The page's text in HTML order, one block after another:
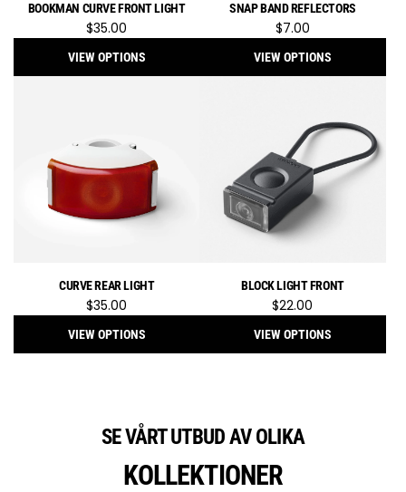
BOOKMAN CURVE FRONT LIGHT
$35.00
VIEW OPTIONS
SNAP BAND REFLECTORS
$7.00
VIEW OPTIONS
CURVE REAR LIGHT
$35.00
VIEW OPTIONS
BLOCK LIGHT FRONT
$22.00
VIEW OPTIONS
SE VÅRT UTBUD AV OLIKA
KOLLEKTIONER